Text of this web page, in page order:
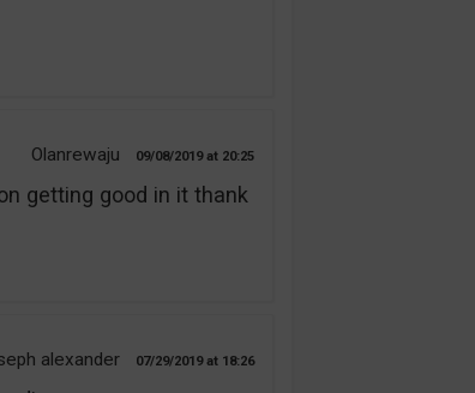
Olanrewaju 09/08/2019 20:25
getting good in it thank
alexander 07/29/2019 18:26